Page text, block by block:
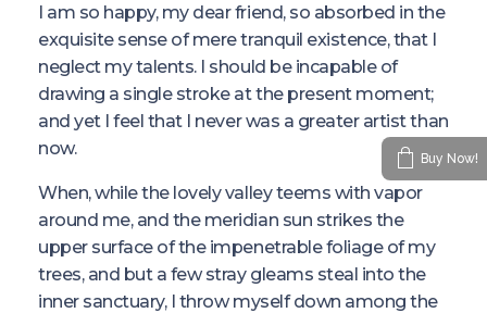
I am so happy, my dear friend, so absorbed in the
exquisite sense of mere tranquil existence, that I
neglect my talents. I should be incapable of
drawing a single stroke at the present moment;
and yet I feel that I never was a greater artist than
now.
When, while the lovely valley teems with vapor
around me, and the meridian sun strikes the
upper surface of the impenetrable foliage of my
trees, and but a few stray gleams steal into the
inner sanctuary, I throw myself down among the
Buy Now!